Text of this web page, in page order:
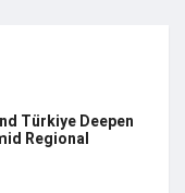
Türkiye Deepen
Regional